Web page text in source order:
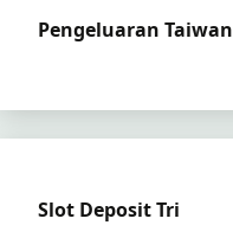
Pengeluaran Taiwan
Slot Deposit Tri